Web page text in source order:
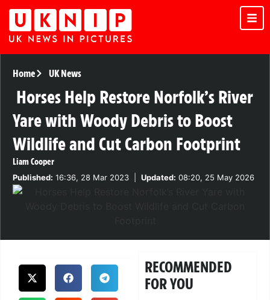
Home UK News
Horses Help Restore Norfolk’s River
Yare with Woody Debris to Boost
Wildlife and Cut Carbon Footprint
Liam Cooper
Published: 16:36, 28 Mar 2023 Updated: 08:20, 25 May 2026
RECOMMENDED
FOR YOU